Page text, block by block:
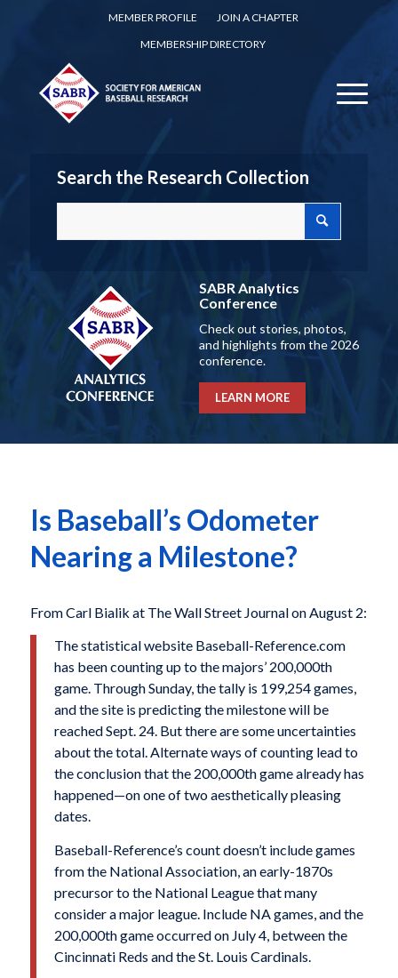
MEMBER PROFILE
JOIN A CHAPTER
MEMBERSHIP DIRECTORY
Search the Research Collection
SABR Analytics
Conference
Check out stories, photos,
and highlights from the 2026
conference.
LEARN MORE
Is Baseball’s Odometer
Nearing a Milestone?
From Carl Bialik at The Wall Street Journal on August 2:
The statistical website Baseball-Reference.com
has been counting up to the majors’ 200,000th
game. Through Sunday, the tally is 199,254 games,
and the site is predicting the milestone will be
reached Sept. 24. But there are some uncertainties
about the total. Alternate ways of counting lead to
the conclusion that the 200,000th game already has
happened—on one of two aesthetically pleasing
dates.
Baseball-Reference’s count doesn’t include games
from the National Association, an early-1870s
precursor to the National League that many
consider a major league. Include NA games, and the
200,000th game occurred on July 4, between the
Cincinnati Reds and the St. Louis Cardinals.